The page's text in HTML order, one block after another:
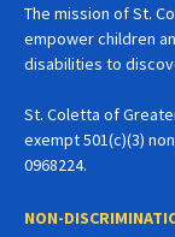
The mission of St.
empower children
disabilities to
St. Coletta of
exempt 501(c)(3)
0968224.
NON-